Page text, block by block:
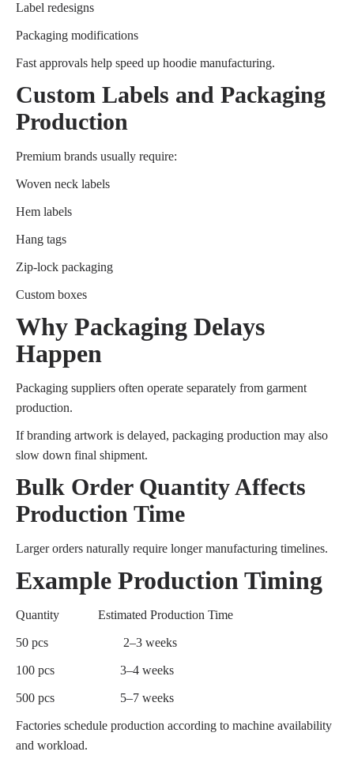
Label redesigns
Packaging modifications
Fast approvals help speed up hoodie manufacturing.
Custom Labels and Packaging
Production
Premium brands usually require:
Woven neck labels
Hem labels
Hang tags
Zip-lock packaging
Custom boxes
Why Packaging Delays
Happen
Packaging suppliers often operate separately from garment
production.
If branding artwork is delayed, packaging production may also
slow down final shipment.
Bulk Order Quantity Affects
Production Time
Larger orders naturally require longer manufacturing timelines.
Example Production Timing
Quantity Estimated Production Time
50 pcs 2–3 weeks
100 pcs 3–4 weeks
500 pcs 5–7 weeks
Factories schedule production according to machine availability
and workload.